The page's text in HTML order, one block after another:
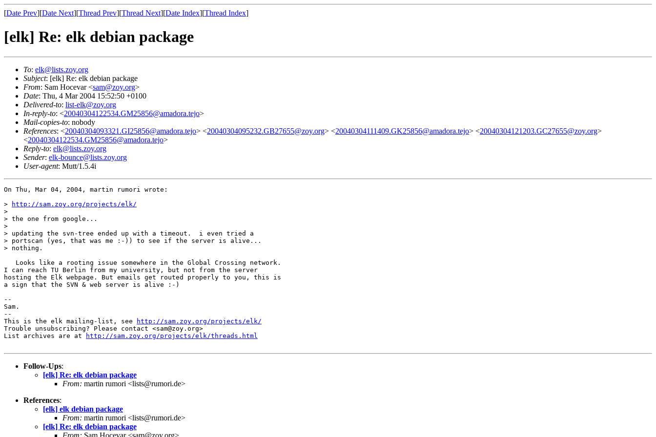
[Date Prev][Date Next][Thread Prev][Thread Next][Date Index][Thread Index]
[elk] Re: elk debian package
To: elk@lists.zoy.org
Subject: [elk] Re: elk debian package
From: Sam Hocevar <sam@zoy.org>
Date: Thu, 4 Mar 2004 15:52:50 +0100
Delivered-to: list-elk@zoy.org
In-reply-to: <20040304122534.GM25856@amadora.tejo>
Mail-copies-to: nobody
References: <20040304093321.GI25856@amadora.tejo> <20040304095232.GB27655@zoy.org> <20040304111409.GK25856@amadora.tejo> <20040304121203.GC27655@zoy.org>
<20040304122534.GM25856@amadora.tejo>
Reply-to: elk@lists.zoy.org
Sender: elk-bounce@lists.zoy.org
User-agent: Mutt/1.5.4i
On Thu, Mar 04, 2004, martin rumori wrote:
>
http://sam.zoy.org/projects/elk/
>
> the one from google...
>
> updating the svn-tree ended up with a timeout.  i even tried a
> portscan (yes, that was me :-)) to see if the server is alive...
> nothing.
   Looks like a rooting issue somewhere in the Global Crossing network.
I can reach TU Berlin from my university, but not from the server
hosting the Elk webpage. But emails get routed properly to you, this is
a sign that the SVN & web server is alive :-)
--
Sam.
--
This is the elk mailing-list, see
http://sam.zoy.org/projects/elk/
Trouble unsubscribing? Please contact <sam@zoy.org>
List archives are at
http://sam.zoy.org/projects/elk/threads.html
Follow-Ups:
[elk] Re: elk debian package
From: martin rumori <lists@rumori.de>
References:
[elk] elk debian package
From: martin rumori <lists@rumori.de>
[elk] Re: elk debian package
From: Sam Hocevar <sam@zoy.org>